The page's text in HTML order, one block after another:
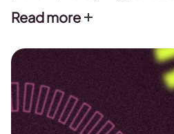
FREE Social Media Reporting
Read more